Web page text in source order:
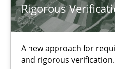
Rigorous
A new approach for
and rigorous verification.
Karim Kanso
Daniel McLeod
30.07.2014